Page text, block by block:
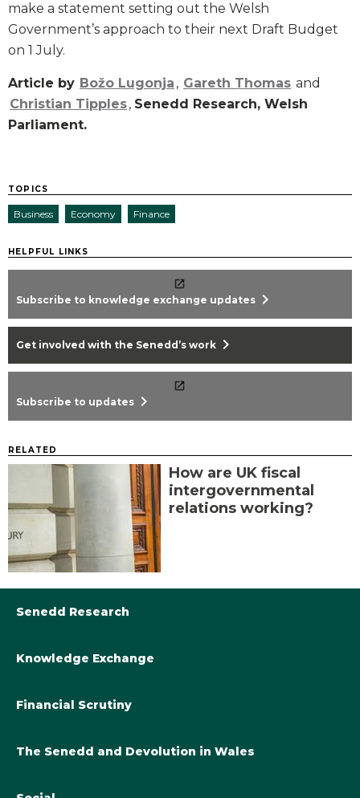
make a statement setting out the Welsh
Government’s approach to their next Draft Budget
on 1 July.
Article by Božo Lugonja , Gareth Thomas and
Christian Tipples, Senedd Research, Welsh
Parliament.
TOPICS
Business Economy Finance
HELPFUL LINKS
Subscribe to knowledge exchange updates chevron_right
Get involved with the Senedd’s work chevron_right
Subscribe to updates chevron_right
RELATED
How are UK fiscal
intergovernmental
relations working?
Senedd Research
Library@Senedd.Wales
Knowledge Exchange
The Academic Fellowship Scheme
Financial Scrutiny
The Senedd and Devolution in Wales